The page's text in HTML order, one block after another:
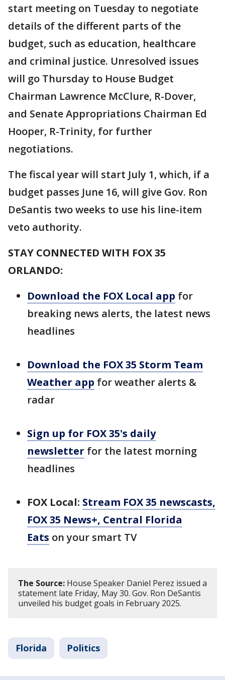
start meeting on Tuesday to negotiate
details of the different parts of the
budget, such as education, healthcare
and criminal justice. Unresolved issues
will go Thursday to House Budget
Chairman Lawrence McClure, R-Dover,
and Senate Appropriations Chairman Ed
Hooper, R-Trinity, for further
negotiations.
The fiscal year will start July 1, which, if a
budget passes June 16, will give Gov. Ron
DeSantis two weeks to use his line-item
veto authority.
STAY CONNECTED WITH FOX 35
ORLANDO:
Download the FOX Local app for
breaking news alerts, the latest news
headlines
Download the FOX 35 Storm Team
Weather app for weather alerts &
radar
Sign up for FOX 35's daily
newsletter for the latest morning
headlines
FOX Local: Stream FOX 35 newscasts,
FOX 35 News+, Central Florida
Eats on your smart TV
The Source: House Speaker Daniel Perez issued a
statement late Friday, May 30. Gov. Ron DeSantis
unveiled his budget goals in February 2025.
Florida Politics